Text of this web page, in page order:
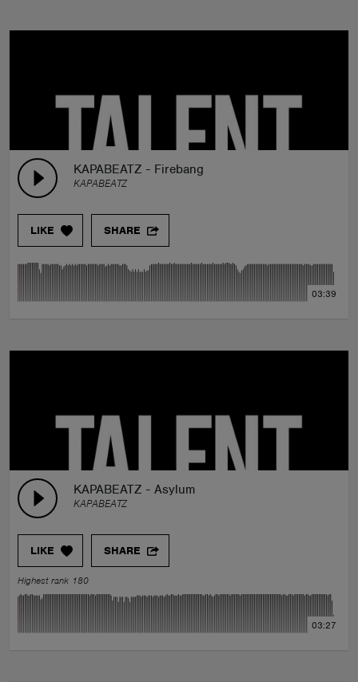
KAPABEATZ - Firebang
KAPABEATZ
LIKE SHARE
03:39
KAPABEATZ - Asylum
KAPABEATZ
LIKE SHARE
Highest rank 180
03:27